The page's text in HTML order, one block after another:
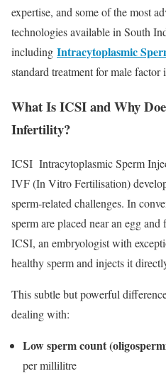
expertise, and some of the most
technologies available in South
including Intracytoplasmic
standard treatment for male factor
What Is ICSI and Why
Infertility?
ICSI Intracytoplasmic Sperm
IVF (In Vitro Fertilisation)
sperm-related challenges. In
sperm are placed near an egg
ICSI, an embryologist with
healthy sperm and injects it
This subtle but powerful
dealing with:
Low sperm count
per millilitre